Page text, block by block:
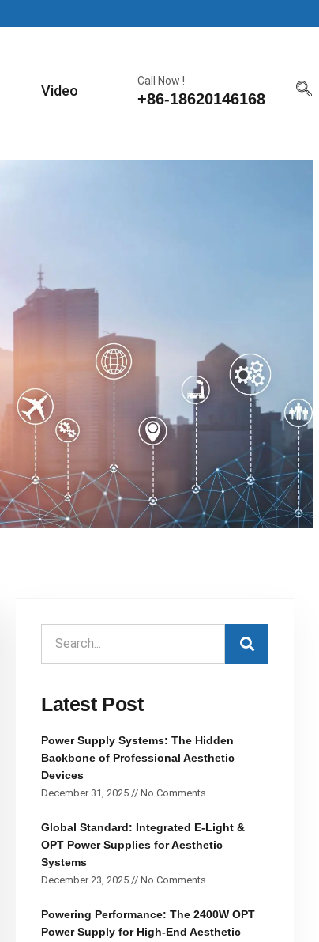
Video
Call Now !
+86-18620146168
Latest Post
Power Supply Systems: The Hidden
Backbone of Professional Aesthetic
Devices
December 31, 2025 No Comments
Global Standard: Integrated E-Light &
OPT Power Supplies for Aesthetic
Systems
December 23, 2025 No Comments
Powering Performance: The 2400W OPT
Power Supply for High-End Aesthetic